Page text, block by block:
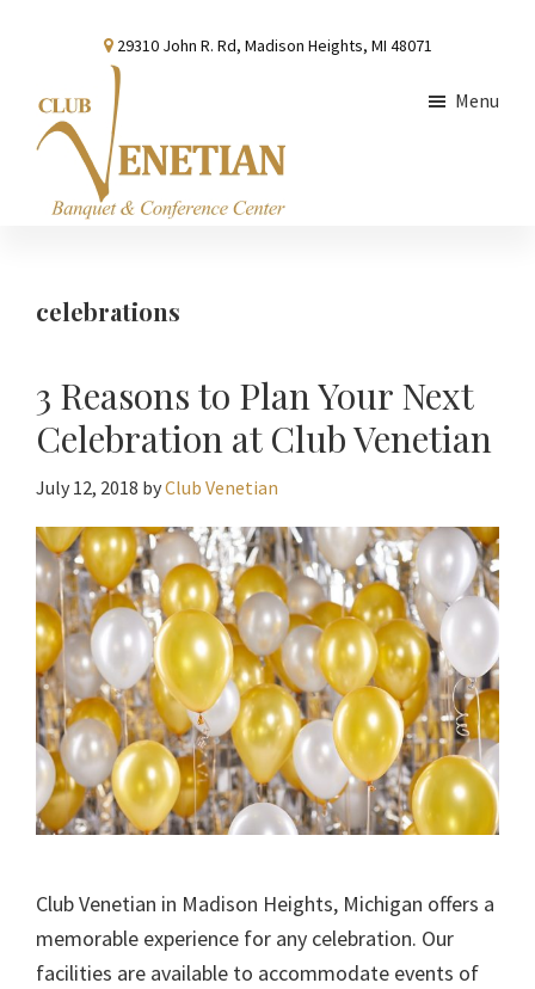
content
sidebar
29310 John R. Rd, Madison Heights, MI 48071
Conference
Menu
celebrations
3 Reasons to Plan Your Next
Celebration at Club Venetian
July 12, 2018 byClub Venetian
Club Venetian in Madison Heights, Michigan offers a
memorable experience for any celebration. Our
facilities are available to accommodate events of